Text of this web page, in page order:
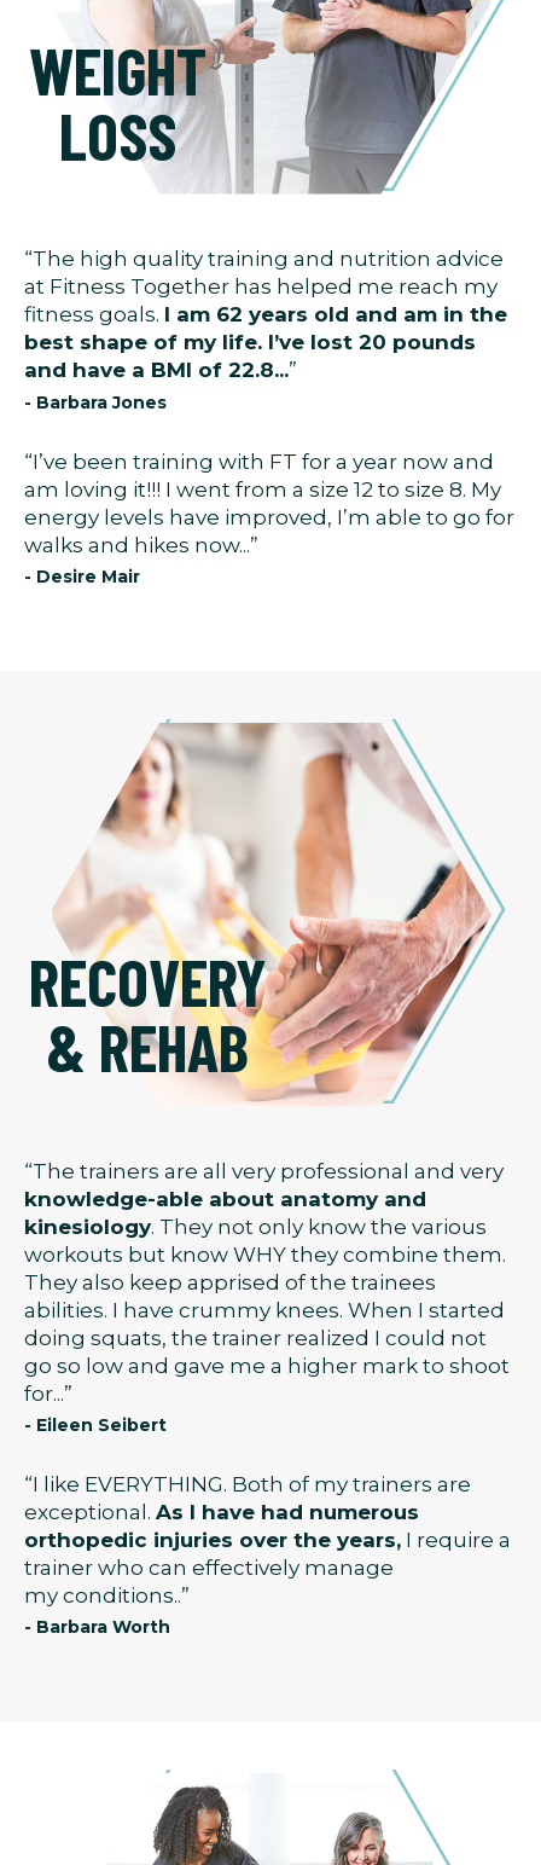
WEIGHT
LOSS
“The high quality training and nutrition advice
at Fitness Together has helped me reach my
fitness goals. I am 62 years old and am in the
best shape of my life. I’ve lost 20 pounds
and have a BMI of 22.8...”
- Barbara Jones
“I’ve been training with FT for a year now and
am loving it!!! I went from a size 12 to size 8. My
energy levels have improved, I’m able to go for
walks and hikes now...”
- Desire Mair
RECOVERY
& REHAB
“The trainers are all very professional and very
knowledge-able about anatomy and
kinesiology. They not only know the various
workouts but know WHY they combine them.
They also keep apprised of the trainees
abilities. I have crummy knees. When I started
doing squats, the trainer realized I could not
go so low and gave me a higher mark to shoot
for...”
- Eileen Seibert
“I like EVERYTHING. Both of my trainers are
exceptional. As I have had numerous
orthopedic injuries over the years, I require a
trainer who can effectively manage
my conditions..”
- Barbara Worth